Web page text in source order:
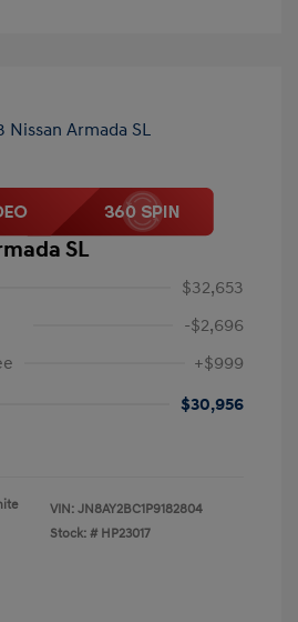
SL
$32,653
-$2,696
+$999
$30,956
VIN: JN8AY2BC1P9182804
Stock: # HP23017